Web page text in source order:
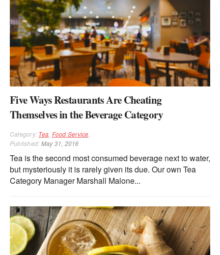
Five Ways Restaurants Are Cheating
Themselves in the Beverage Category
Category: Tea, Food Service
Published: May 31, 2016
Tea is the second most consumed beverage next to water,
but mysteriously it is rarely given its due. Our own Tea
Category Manager Marshall Malone...